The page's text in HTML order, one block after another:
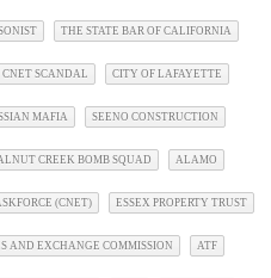
THE STATE BAR OF CALIFORNIA
CNET SCANDAL CITY OF LAFAYETTE
MAFIA SEENO CONSTRUCTION
CREEK BOMB SQUAD ALAMO
(CNET) ESSEX PROPERTY TRUST
AND EXCHANGE COMMISSION ATF